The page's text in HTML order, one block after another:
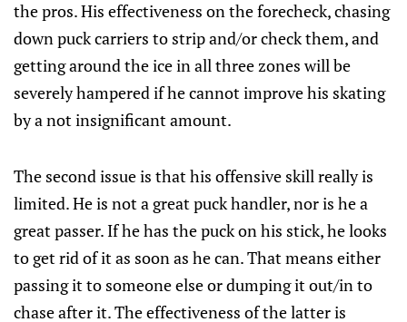
the pros. His effectiveness on the forecheck, chasing
down puck carriers to strip and/or check them, and
getting around the ice in all three zones will be
severely hampered if he cannot improve his skating
by a not insignificant amount.
The second issue is that his offensive skill really is
limited. He is not a great puck handler, nor is he a
great passer. If he has the puck on his stick, he looks
to get rid of it as soon as he can. That means either
passing it to someone else or dumping it out/in to
chase after it. The effectiveness of the latter is